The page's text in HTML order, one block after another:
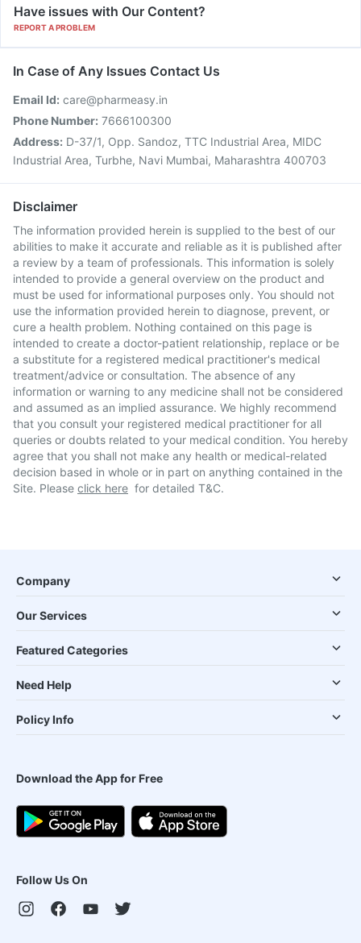
Have issues with Our Content?
REPORT A PROBLEM
In Case of Any Issues Contact Us
Email Id: care@pharmeasy.in
Phone Number: 7666100300
Address: D-37/1, Opp. Sandoz, TTC Industrial Area, MIDC
Industrial Area, Turbhe, Navi Mumbai, Maharashtra 400703
Disclaimer
The information provided herein is supplied to the best of our
abilities to make it accurate and reliable as it is published after
a review by a team of professionals. This information is solely
intended to provide a general overview on the product and
must be used for informational purposes only. You should not
use the information provided herein to diagnose, prevent, or
cure a health problem. Nothing contained on this page is
intended to create a doctor-patient relationship, replace or be
a substitute for a registered medical practitioner's medical
treatment/advice or consultation. The absence of any
information or warning to any medicine shall not be considered
and assumed as an implied assurance. We highly recommend
that you consult your registered medical practitioner for all
queries or doubts related to your medical condition. You hereby
agree that you shall not make any health or medical-related
decision based in whole or in part on anything contained in the
Site. Please click here for detailed T&C.
Company
Our Services
Featured Categories
Need Help
Policy Info
Download the App for Free
Follow Us On